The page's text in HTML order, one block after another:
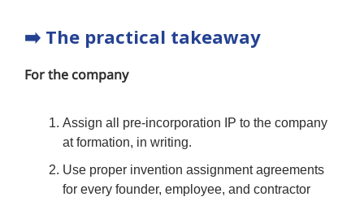
➡️ The practical takeaway
For the company
Assign all pre-incorporation IP to the company
at formation, in writing.
Use proper invention assignment agreements
for every founder, employee, and contractor